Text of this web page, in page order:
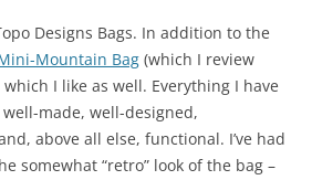
Designs Bags. In addition to the
Mountain Bag (which I review
which I like as well. Everything I have
made, well-designed,
above all else, functional. I’ve had
somewhat “retro” look of the bag –